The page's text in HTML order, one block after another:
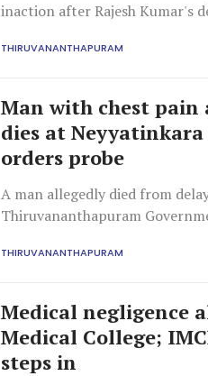
inaction after Rajesh Kumar's
referrals.
THIRUVANANTHAPURAM
Man with chest pain
dies at
orders probe
A man allegedly died from
Thiruvananthapuram
consultation, leading to a wait.
THIRUVANANTHAPURAM
Medical negligence
Medical College;
steps in